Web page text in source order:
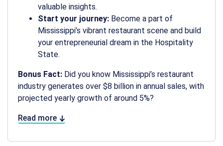
valuable insights.
Start your journey: Become a part of
Mississippi’s vibrant restaurant scene and build
your entrepreneurial dream in the Hospitality
State.
Bonus Fact: Did you know Mississippi’s restaurant
industry generates over $8 billion in annual sales, with
projected yearly growth of around 5%?
Read more